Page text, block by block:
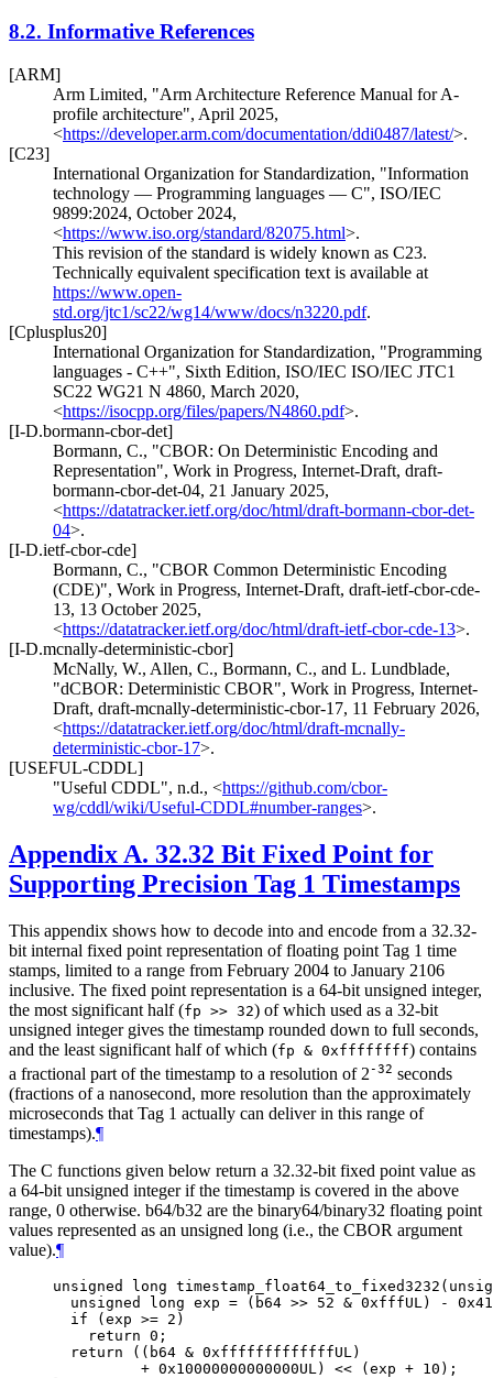
8.2. Informative References
[ARM]
Arm Limited, "Arm Architecture Reference Manual for A-
profile architecture", April 2025,
<https://developer.arm.com/documentation/ddi0487/latest/>.
[C23]
International Organization for Standardization, "Information
technology — Programming languages — C", ISO/IEC
9899:2024, October 2024,
<https://www.iso.org/standard/82075.html>.
This revision of the standard is widely known as C23.
Technically equivalent specification text is available at
https://www.open-
std.org/jtc1/sc22/wg14/www/docs/n3220.pdf.
[Cplusplus20]
International Organization for Standardization, "Programming
languages - C++", Sixth Edition, ISO/IEC ISO/IEC JTC1
SC22 WG21 N 4860, March 2020,
<https://isocpp.org/files/papers/N4860.pdf>.
[I-D.bormann-cbor-det]
Bormann, C., "CBOR: On Deterministic Encoding and
Representation", Work in Progress, Internet-Draft, draft-
bormann-cbor-det-04, 21 January 2025,
<https://datatracker.ietf.org/doc/html/draft-bormann-cbor-det-
04>.
[I-D.ietf-cbor-cde]
Bormann, C., "CBOR Common Deterministic Encoding
(CDE)", Work in Progress, Internet-Draft, draft-ietf-cbor-cde-
13, 13 October 2025,
<https://datatracker.ietf.org/doc/html/draft-ietf-cbor-cde-13>.
[I-D.mcnally-deterministic-cbor]
McNally, W., Allen, C., Bormann, C., and L. Lundblade,
"dCBOR: Deterministic CBOR", Work in Progress, Internet-
Draft, draft-mcnally-deterministic-cbor-17, 11 February 2026,
<https://datatracker.ietf.org/doc/html/draft-mcnally-
deterministic-cbor-17>.
[USEFUL-CDDL]
"Useful CDDL", n.d., <https://github.com/cbor-
wg/cddl/wiki/Useful-CDDL#number-ranges>.
Appendix A. 32.32 Bit Fixed Point for
Supporting Precision Tag 1 Timestamps
This appendix shows how to decode into and encode from a 32.32-
bit internal fixed point representation of floating point Tag 1 time
stamps, limited to a range from February 2004 to January 2106
inclusive. The fixed point representation is a 64-bit unsigned integer,
the most significant half (fp >> 32) of which used as a 32-bit
unsigned integer gives the timestamp rounded down to full seconds,
and the least significant half of which (fp & 0xffffffff) contains
a fractional part of the timestamp to a resolution of 2-32 seconds
(fractions of a nanosecond, more resolution than the approximately
microseconds that Tag 1 actually can deliver in this range of
timestamps).¶
The C functions given below return a 32.32-bit fixed point value as
a 64-bit unsigned integer if the timestamp is covered in the above
range, 0 otherwise. b64/b32 are the binary64/binary32 floating point
values represented as an unsigned long (i.e., the CBOR argument
value).¶
unsigned long
unsigned long exp = (b64 >> 52 & 0xfffUL) -
  if (exp >= 2)
    return 0;
  return ((b64 & 0xfffffffffffffUL)
          + 0x10000000000000UL) << (exp + 10);